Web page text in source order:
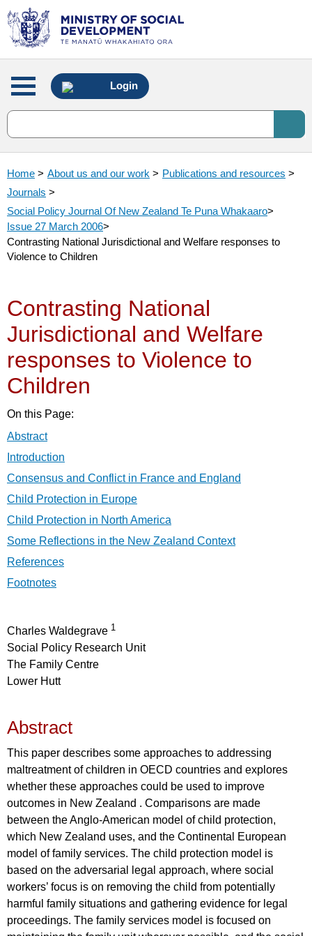
Main
menu
Login
Home > About us and our work > Publications and resources >
Journals >
Social Policy Journal Of New Zealand Te Puna Whakaaro>
Issue 27 March 2006>
Contrasting National Jurisdictional and Welfare responses to
Violence to Children
Contrasting National
Jurisdictional and Welfare
responses to Violence to
Children
On this Page:
Abstract
Introduction
Consensus and Conflict in France and England
Child Protection in Europe
Child Protection in North America
Some Reflections in the New Zealand Context
References
Footnotes
Charles Waldegrave 1
Social Policy Research Unit
The Family Centre
Lower Hutt
Abstract
This paper describes some approaches to addressing
maltreatment of children in OECD countries and explores
whether these approaches could be used to improve
outcomes in New Zealand . Comparisons are made
between the Anglo-American model of child protection,
which New Zealand uses, and the Continental European
model of family services. The child protection model is
based on the adversarial legal approach, where social
workers’ focus is on removing the child from potentially
harmful family situations and gathering evidence for legal
proceedings. The family services model is focused on